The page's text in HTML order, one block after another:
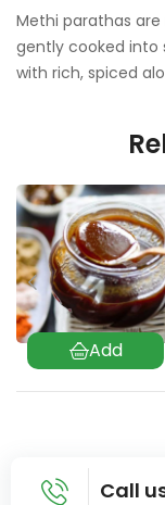
Methi parathas
gently cooked into
with rich, spiced
Call